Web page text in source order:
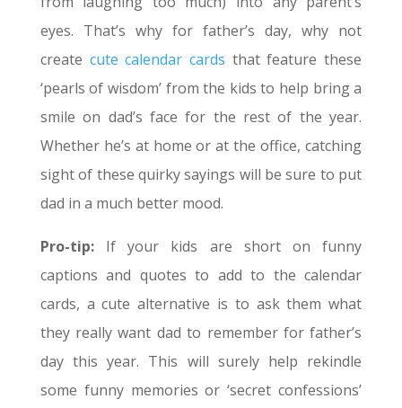
eyes. That’s why for father’s day, why not
create cute calendar cards that feature these
‘pearls of wisdom’ from the kids to help bring a
smile on dad’s face for the rest of the year.
Whether he’s at home or at the office, catching
sight of these quirky sayings will be sure to put
dad in a much better mood.
Pro-tip: If your kids are short on funny
captions and quotes to add to the calendar
cards, a cute alternative is to ask them what
they really want dad to remember for father’s
day this year. This will surely help rekindle
some funny memories or ‘secret confessions’